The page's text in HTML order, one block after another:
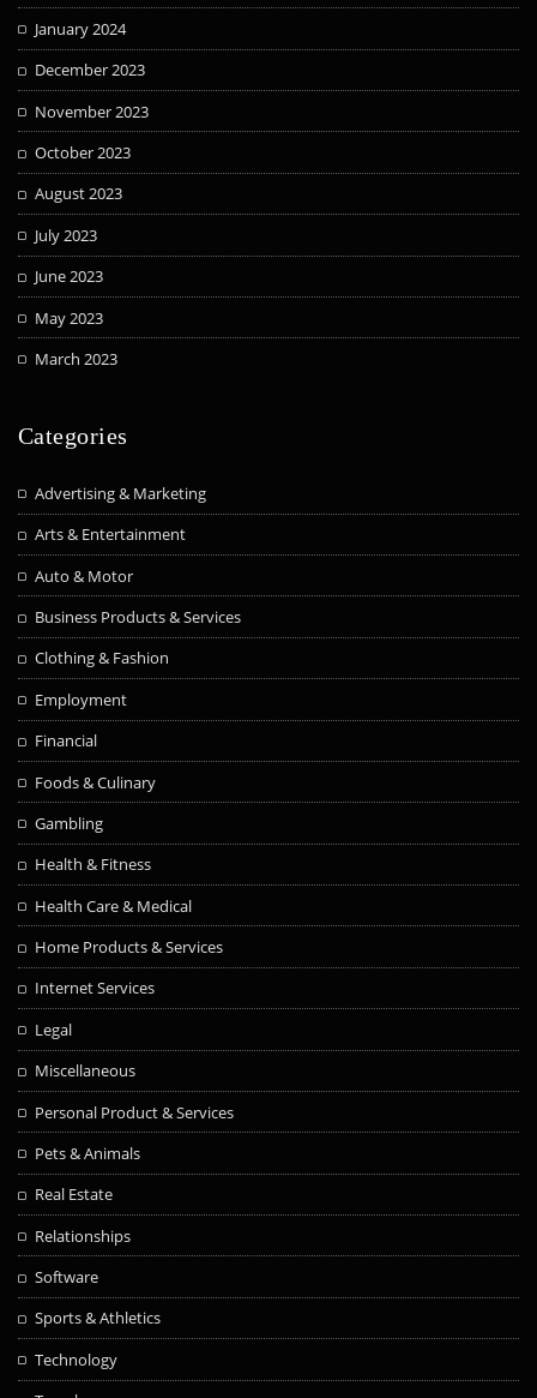
January 2024
December 2023
November 2023
October 2023
August 2023
July 2023
June 2023
May 2023
March 2023
Categories
Advertising & Marketing
Arts & Entertainment
Auto & Motor
Business Products & Services
Clothing & Fashion
Employment
Financial
Foods & Culinary
Gambling
Health & Fitness
Health Care & Medical
Home Products & Services
Internet Services
Legal
Miscellaneous
Personal Product & Services
Pets & Animals
Real Estate
Relationships
Software
Sports & Athletics
Technology